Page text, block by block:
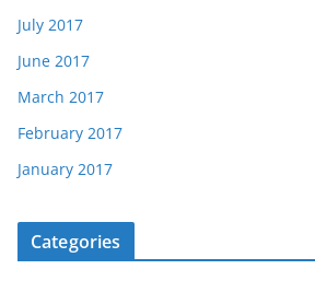
July 2017
June 2017
March 2017
February 2017
January 2017
Categories